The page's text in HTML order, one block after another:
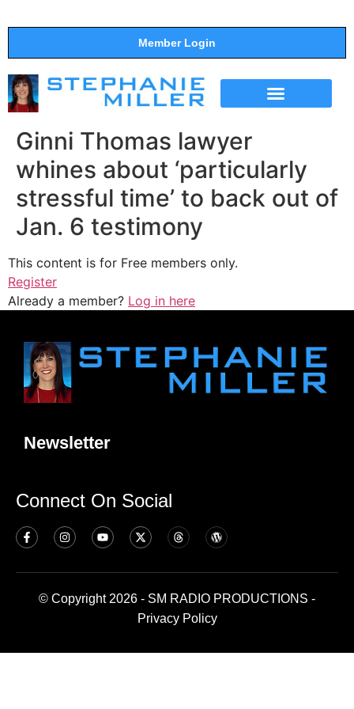
Member Login
Ginni Thomas lawyer
whines about ‘particularly
stressful time’ to back out of
Jan. 6 testimony
This content is for Free members only.
Register
Already a member? Log in here
Newsletter
Connect On Social
© Copyright 2026 - SM RADIO PRODUCTIONS -
Privacy Policy